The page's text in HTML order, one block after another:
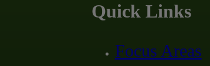
Quick Links
Focus Areas